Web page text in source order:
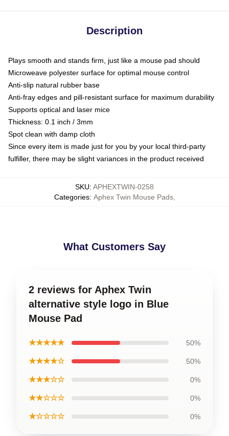
Description
Plays smooth and stands firm, just like a mouse pad should
Microweave polyester surface for optimal mouse control
Anti-slip natural rubber base
Anti-fray edges and pill-resistant surface for maximum durability
Supports optical and laser mice
Thickness: 0.1 inch / 3mm
Spot clean with damp cloth
Since every item is made just for you by your local third-party
fulfiller, there may be slight variances in the product received
SKU: APHEXTWIN-0258
Categories: Aphex Twin Mouse Pads,
What Customers Say
2 reviews for Aphex Twin
alternative style logo in Blue
Mouse Pad
★★★★★ 50%
★★★★☆ 50%
★★★☆☆ 0%
★★☆☆☆ 0%
★☆☆☆☆ 0%